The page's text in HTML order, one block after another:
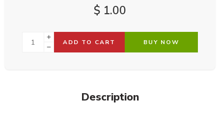
$ 1.00
ADD TO CART BUY NOW
Description